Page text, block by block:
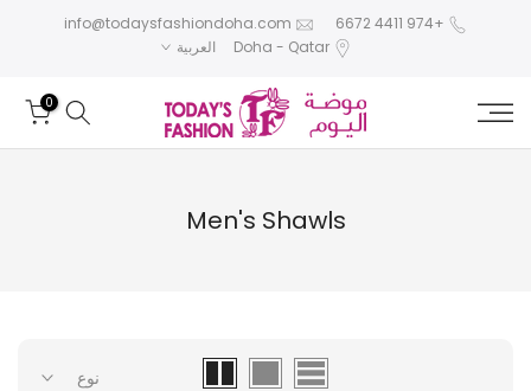
+974 4411 6672
info@todaysfashiondoha.com
Doha - Qatar
العربية
0
Men's Shawls
نوع